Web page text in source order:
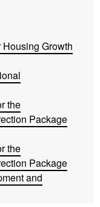
Growth
the
Package
the
Package
and